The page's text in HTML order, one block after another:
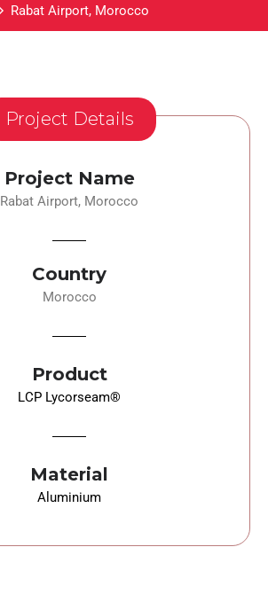
Rabat Airport, Morocco
Project Details
Project Name
Rabat Airport, Morocco
Country
Morocco
Product
LCP Lycorseam®
Material
Aluminium